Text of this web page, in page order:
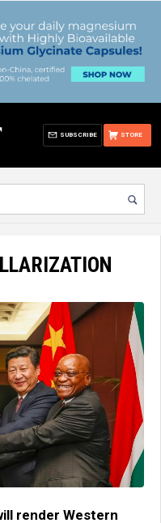
STORE
SUBSCRIBE
render Western